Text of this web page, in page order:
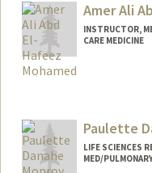
Amer Ali
INSTRUCTOR,
CARE MEDICINE
Paulette
LIFE SCIENCES
MED/